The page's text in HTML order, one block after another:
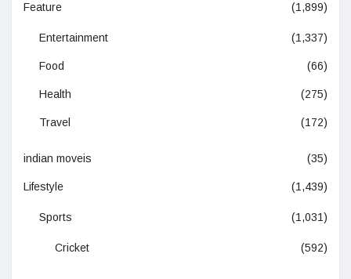
Feature (1,899)
Entertainment (1,337)
Food (66)
Health (275)
Travel (172)
indian moveis (35)
Lifestyle (1,439)
Sports (1,031)
Cricket (592)